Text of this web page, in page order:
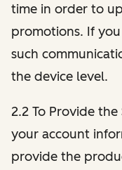
time in order to
promotions. If
such
the device level.
2.2 To Provide
your account
provide the